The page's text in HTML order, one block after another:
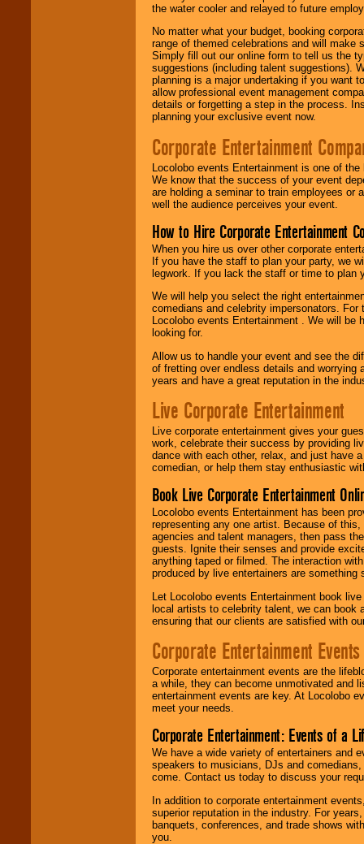
the water cooler and relayed to future
No matter what your budget, booking
range of themed celebrations and will make
Simply fill out our online form to tell us the
suggestions (including talent suggestions).
planning is a major undertaking if you want
allow professional event management
details or forgetting a step in the process.
planning your exclusive event now.
Corporate Entertainment
Locolobo events Entertainment is one of
We know that the success of your event
are holding a seminar to train employees or
well the audience perceives your event.
How to Hire Corporate Entertainment
When you hire us over other corporate
If you have the staff to plan your party, we
legwork. If you lack the staff or time to plan
We will help you select the right
comedians and celebrity impersonators.
Locolobo events Entertainment . We will
looking for.
Allow us to handle your event and see the
of fretting over endless details and worrying
years and have a great reputation in the
Live Corporate Entertainment
Live corporate entertainment gives your
work, celebrate their success by providing
dance with each other, relax, and just have
comedian, or help them stay enthusiastic
Book Live Corporate Entertainment
Locolobo events Entertainment has been
representing any one artist. Because of
agencies and talent managers, then pass
guests. Ignite their senses and provide
anything taped or filmed. The interaction
produced by live entertainers are
Let Locolobo events Entertainment book
local artists to celebrity talent, we can book
ensuring that our clients are satisfied with
Corporate Entertainment Events
Corporate entertainment events are the
a while, they can become unmotivated and
entertainment events are key. At Locolobo
meet your needs.
Corporate Entertainment: Events of a
We have a wide variety of entertainers and
speakers to musicians, DJs and
come. Contact us today to discuss your
In addition to corporate entertainment
superior reputation in the industry. For
banquets, conferences, and trade shows
you.